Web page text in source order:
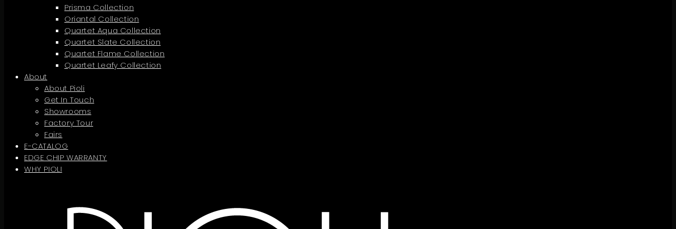
Prisma Collection
Oriantal Collection
Quartet Aqua Collection
Quartet Slate Collection
Quartet Flame Collection
Quartet Leafy Collection
About
About Pioli
Get In Touch
Showrooms
Factory Tour
Fairs
E-CATALOG
EDGE CHIP WARRANTY
WHY PIOLI